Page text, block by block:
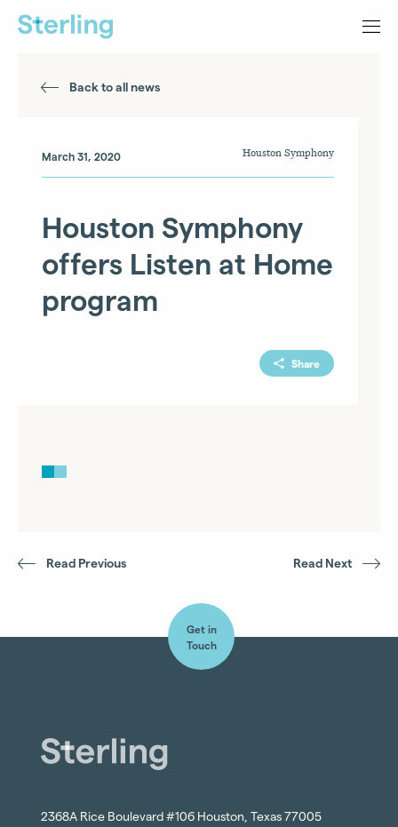
Back to all news
March 31, 2020 Houston Symphony
Houston Symphony
offers Listen at Home
program
Share
Read Previous Read Next
Get in
Touch
2368A Rice Boulevard #106 Houston, Texas 77005